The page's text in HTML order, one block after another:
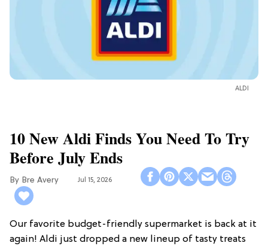
ALDI
10 New Aldi Finds You Need To Try
Before July Ends
Bre Avery Jul 15, 2026
Our favorite budget-friendly supermarket is back at it
again! Aldi just dropped a new lineup of tasty treats